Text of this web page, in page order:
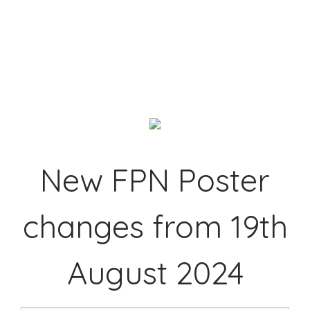
New FPN Poster
changes from 19th
August 2024